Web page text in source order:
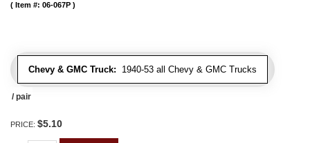
Chevy & GMC Truck: 1940-53 all Chevy & GMC Trucks
Item #: 06-067P
/ pair
PRICE: $5.10